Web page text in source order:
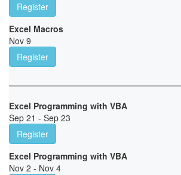
Register
Excel Macros
Nov 9
Register
Excel Programming with VBA
Sep 21 - Sep 23
Register
Excel Programming with VBA
Nov 2 - Nov 4